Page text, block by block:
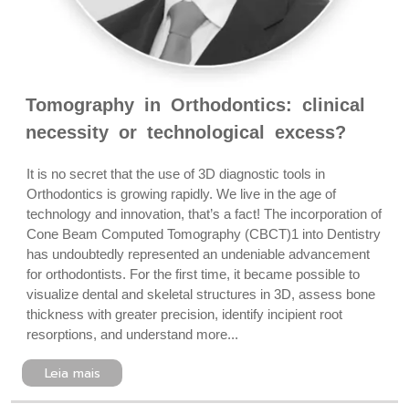
Tomography in Orthodontics: clinical
necessity or technological excess?
It is no secret that the use of 3D diagnostic tools in
Orthodontics is growing rapidly. We live in the age of
technology and innovation, that’s a fact! The incorporation of
Cone Beam Computed Tomography (CBCT)1 into Dentistry
has undoubtedly represented an undeniable advancement
for orthodontists. For the first time, it became possible to
visualize dental and skeletal structures in 3D, assess bone
thickness with greater precision, identify incipient root
resorptions, and understand more...
Leia mais